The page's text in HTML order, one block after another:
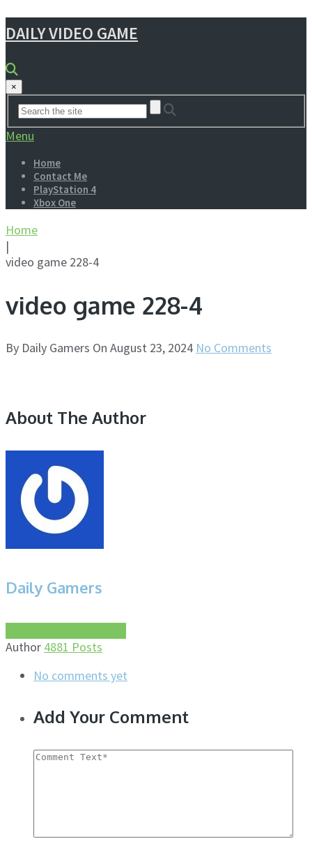
DAILY VIDEO GAME
×
Menu
Home
Contact Me
PlayStation 4
Xbox One
Home
|
video game 228-4
video game 228-4
By Daily Gamers On August 23, 2024 No Comments
About The Author
Daily Gamers
Author 4881 Posts
No comments yet
Add Your Comment